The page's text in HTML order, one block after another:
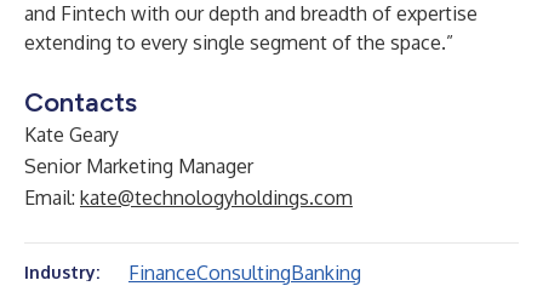
and Fintech with our depth and breadth of expertise
extending to every single segment of the space.”
Contacts
Kate Geary
Senior Marketing Manager
Email: kate@technologyholdings.com
Industry: FinanceConsultingBanking